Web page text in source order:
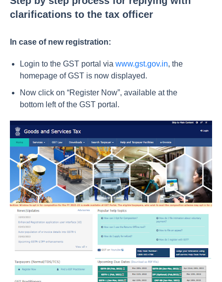
clarifications to the tax officer
In case of new registration:
Login to the GST portal via www.gst.gov.in, the
homepage of GST is now displayed.
Now click on “Register Now”, available at the
bottom left of the GST portal.